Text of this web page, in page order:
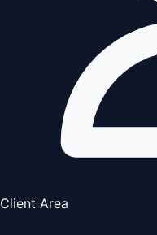
Client Area